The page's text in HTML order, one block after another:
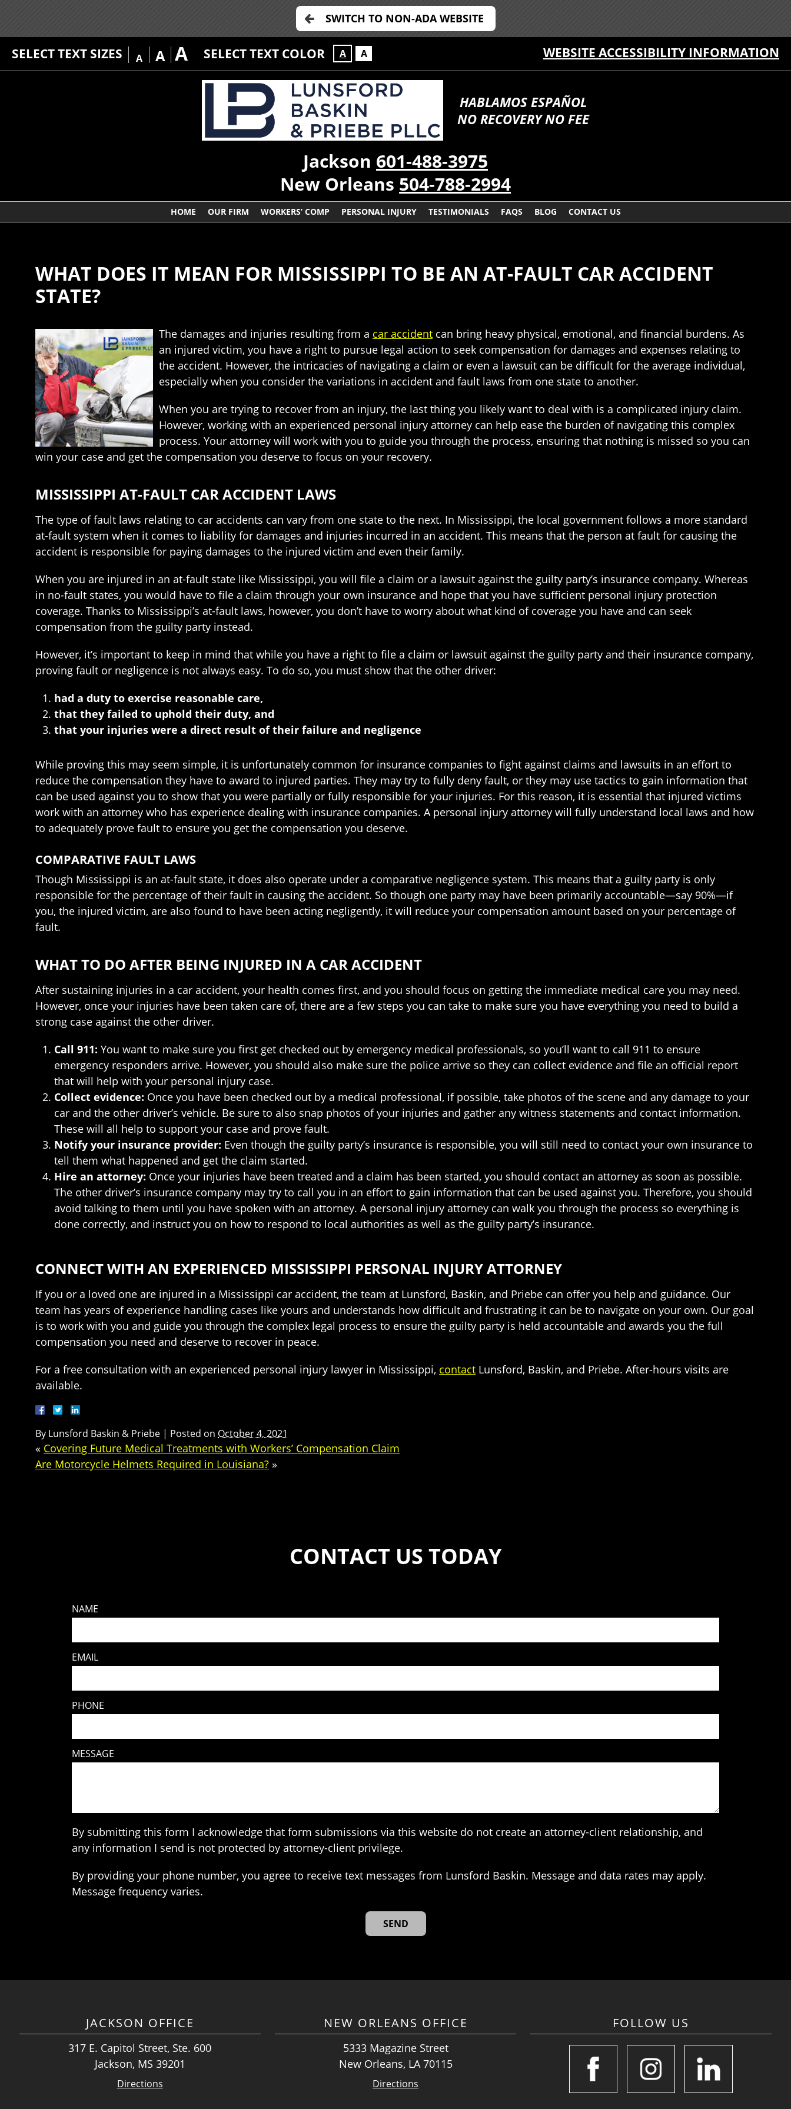
SWITCH TO NON-ADA WEBSITE
SELECT TEXT SIZES A A A SELECT TEXT COLOR A A WEBSITE ACCESSIBILITY INFORMATION
HABLAMOS ESPAÑOL
NO RECOVERY NO FEE
Jackson 601-488-3975
New Orleans 504-788-2994
HOME OUR FIRM WORKERS’ COMP PERSONAL INJURY TESTIMONIALS FAQS BLOG CONTACT US
WHAT DOES IT MEAN FOR MISSISSIPPI TO BE AN AT-FAULT CAR ACCIDENT
STATE?
The damages and injuries resulting from a car accident can bring heavy physical, emotional, and financial burdens. As
an injured victim, you have a right to pursue legal action to seek compensation for damages and expenses relating to
the accident. However, the intricacies of navigating a claim or even a lawsuit can be difficult for the average individual,
especially when you consider the variations in accident and fault laws from one state to another.
When you are trying to recover from an injury, the last thing you likely want to deal with is a complicated injury claim.
However, working with an experienced personal injury attorney can help ease the burden of navigating this complex
process. Your attorney will work with you to guide you through the process, ensuring that nothing is missed so you can
win your case and get the compensation you deserve to focus on your recovery.
MISSISSIPPI AT-FAULT CAR ACCIDENT LAWS
The type of fault laws relating to car accidents can vary from one state to the next. In Mississippi, the local government follows a more standard
at-fault system when it comes to liability for damages and injuries incurred in an accident. This means that the person at fault for causing the
accident is responsible for paying damages to the injured victim and even their family.
When you are injured in an at-fault state like Mississippi, you will file a claim or a lawsuit against the guilty party’s insurance company. Whereas
in no-fault states, you would have to file a claim through your own insurance and hope that you have sufficient personal injury protection
coverage. Thanks to Mississippi’s at-fault laws, however, you don’t have to worry about what kind of coverage you have and can seek
compensation from the guilty party instead.
However, it’s important to keep in mind that while you have a right to file a claim or lawsuit against the guilty party and their insurance company,
proving fault or negligence is not always easy. To do so, you must show that the other driver:
had a duty to exercise reasonable care,
that they failed to uphold their duty, and
that your injuries were a direct result of their failure and negligence
While proving this may seem simple, it is unfortunately common for insurance companies to fight against claims and lawsuits in an effort to
reduce the compensation they have to award to injured parties. They may try to fully deny fault, or they may use tactics to gain information that
can be used against you to show that you were partially or fully responsible for your injuries. For this reason, it is essential that injured victims
work with an attorney who has experience dealing with insurance companies. A personal injury attorney will fully understand local laws and how
to adequately prove fault to ensure you get the compensation you deserve.
COMPARATIVE FAULT LAWS
Though Mississippi is an at-fault state, it does also operate under a comparative negligence system. This means that a guilty party is only
responsible for the percentage of their fault in causing the accident. So though one party may have been primarily accountable—say 90%—if
you, the injured victim, are also found to have been acting negligently, it will reduce your compensation amount based on your percentage of
fault.
WHAT TO DO AFTER BEING INJURED IN A CAR ACCIDENT
After sustaining injuries in a car accident, your health comes first, and you should focus on getting the immediate medical care you may need.
However, once your injuries have been taken care of, there are a few steps you can take to make sure you have everything you need to build a
strong case against the other driver.
Call 911: You want to make sure you first get checked out by emergency medical professionals, so you’ll want to call 911 to ensure
emergency responders arrive. However, you should also make sure the police arrive so they can collect evidence and file an official report
that will help with your personal injury case.
Collect evidence: Once you have been checked out by a medical professional, if possible, take photos of the scene and any damage to your
car and the other driver’s vehicle. Be sure to also snap photos of your injuries and gather any witness statements and contact information.
These will all help to support your case and prove fault.
Notify your insurance provider: Even though the guilty party’s insurance is responsible, you will still need to contact your own insurance to
tell them what happened and get the claim started.
Hire an attorney: Once your injuries have been treated and a claim has been started, you should contact an attorney as soon as possible.
The other driver’s insurance company may try to call you in an effort to gain information that can be used against you. Therefore, you should
avoid talking to them until you have spoken with an attorney. A personal injury attorney can walk you through the process so everything is
done correctly, and instruct you on how to respond to local authorities as well as the guilty party’s insurance.
CONNECT WITH AN EXPERIENCED MISSISSIPPI PERSONAL INJURY ATTORNEY
If you or a loved one are injured in a Mississippi car accident, the team at Lunsford, Baskin, and Priebe can offer you help and guidance. Our
team has years of experience handling cases like yours and understands how difficult and frustrating it can be to navigate on your own. Our goal
is to work with you and guide you through the complex legal process to ensure the guilty party is held accountable and awards you the full
compensation you need and deserve to recover in peace.
For a free consultation with an experienced personal injury lawyer in Mississippi, contact Lunsford, Baskin, and Priebe. After-hours visits are
available.
By Lunsford Baskin & Priebe | Posted on October 4, 2021
« Covering Future Medical Treatments with Workers’ Compensation Claim
Are Motorcycle Helmets Required in Louisiana? »
CONTACT US TODAY
NAME
EMAIL
PHONE
MESSAGE
By submitting this form I acknowledge that form submissions via this website do not create an attorney-client relationship, and
any information I send is not protected by attorney-client privilege.
By providing your phone number, you agree to receive text messages from Lunsford Baskin. Message and data rates may apply.
Message frequency varies.
JACKSON OFFICE
317 E. Capitol Street, Ste. 600
Jackson, MS 39201
Directions
NEW ORLEANS OFFICE
5333 Magazine Street
New Orleans, LA 70115
Directions
FOLLOW US